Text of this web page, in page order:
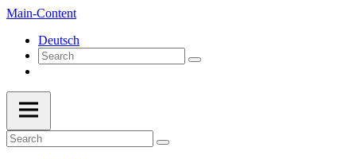
Main-Content
Deutsch